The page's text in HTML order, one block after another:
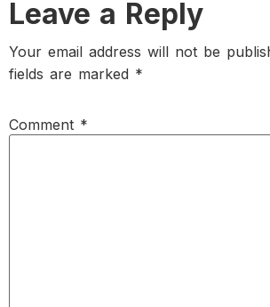
Leave a Reply
Your email address will not be
fields are marked *
Comment *